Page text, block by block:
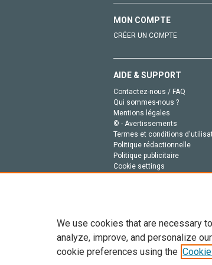
MON COMPTE
CRÉER UN COMPTE
AIDE & SUPPORT
Contactez-nous / FAQ
Qui sommes-nous ?
Mentions légales
© - Avertissements
Termes et conditions
Politique rédactionnelle
Politique publicitaire
Cookie settings
Tout le contenu de ce site:
de données, a la formation
We use cookies that are necessary
analyze, improve, and personalize
cookie preferences using the